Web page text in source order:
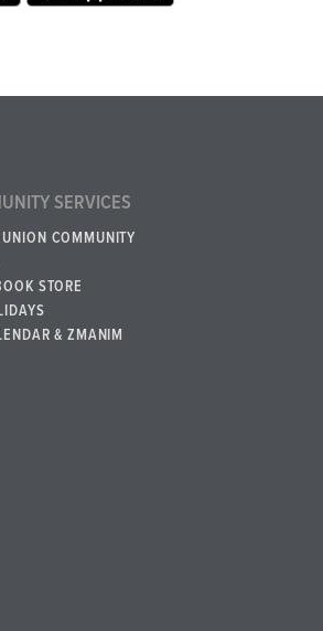
SERVICES
COMMUNITY
STORE
& ZMANIM